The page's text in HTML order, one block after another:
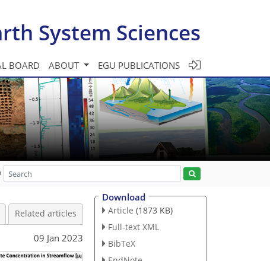
System Sciences
BOARD ABOUT EGU PUBLICATIONS
Related articles
09 Jan 2023
Download
Article (1873 KB)
Full-text XML
BibTeX